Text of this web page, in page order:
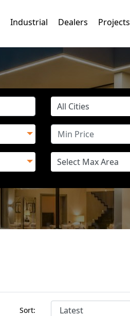
Industrial Dealers Projects
Sort: